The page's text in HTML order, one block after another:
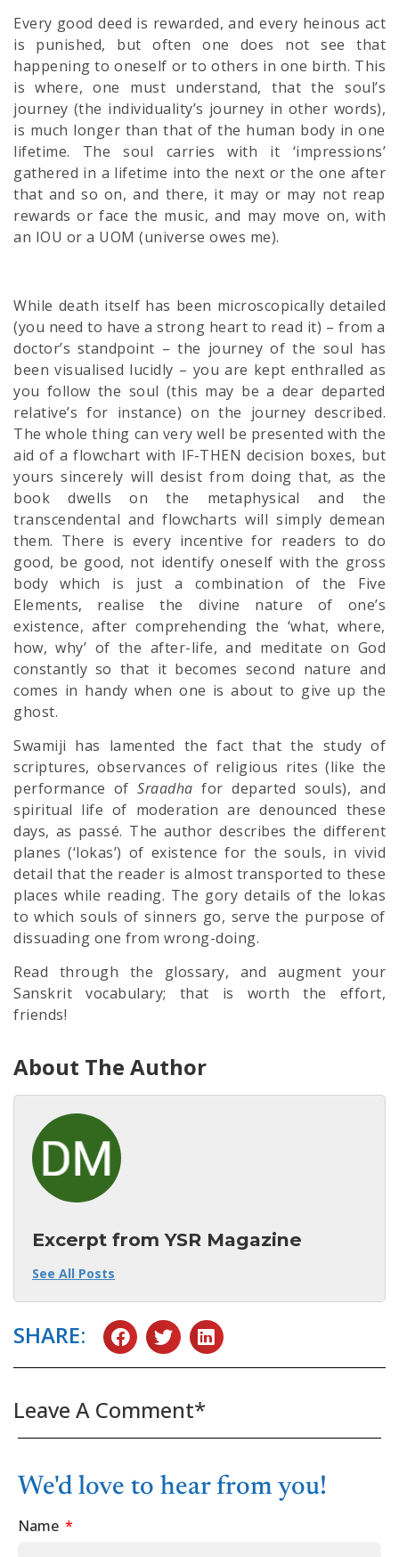
Every good deed is rewarded, and every heinous act
is punished, but often one does not see that
happening to oneself or to others in one birth. This
is where, one must understand, that the soul’s
journey (the individuality’s journey in other words),
is much longer than that of the human body in one
lifetime. The soul carries with it ‘impressions’
gathered in a lifetime into the next or the one after
that and so on, and there, it may or may not reap
rewards or face the music, and may move on, with
an IOU or a UOM (universe owes me).
While death itself has been microscopically detailed
(you need to have a strong heart to read it) – from a
doctor’s standpoint – the journey of the soul has
been visualised lucidly – you are kept enthralled as
you follow the soul (this may be a dear departed
relative’s for instance) on the journey described.
The whole thing can very well be presented with the
aid of a flowchart with IF-THEN decision boxes, but
yours sincerely will desist from doing that, as the
book dwells on the metaphysical and the
transcendental and flowcharts will simply demean
them. There is every incentive for readers to do
good, be good, not identify oneself with the gross
body which is just a combination of the Five
Elements, realise the divine nature of one’s
existence, after comprehending the ‘what, where,
how, why’ of the after-life, and meditate on God
constantly so that it becomes second nature and
comes in handy when one is about to give up the
ghost.
Swamiji has lamented the fact that the study of
scriptures, observances of religious rites (like the
performance ofSraadha for departed souls), and
spiritual life of moderation are denounced these
days, as passé. The author describes the different
planes (‘lokas’) of existence for the souls, in vivid
detail that the reader is almost transported to these
places while reading. The gory details of the lokas
to which souls of sinners go, serve the purpose of
dissuading one from wrong-doing.
Read through the glossary, and augment your
Sanskrit vocabulary; that is worth the effort,
friends!
About The Author
Excerpt from YSR Magazine
See All Posts
SHARE:
Leave A Comment*
We'd love to hear from you!
Name